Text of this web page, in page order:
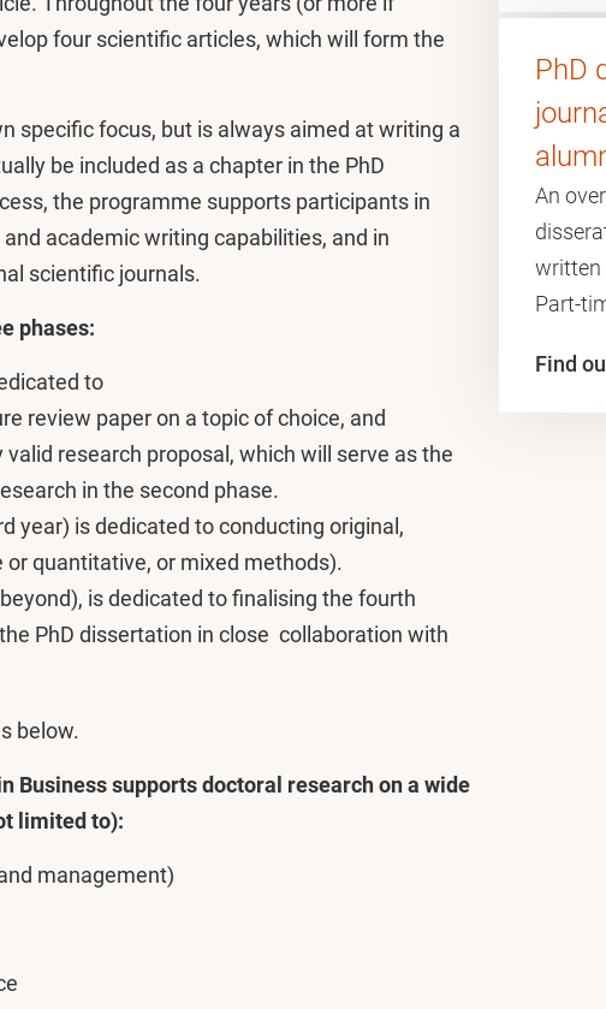
four scientific articles, which will form the
specific focus, but is always aimed at writing a
be included as a chapter in the PhD
the programme supports participants in
academic writing capabilities, and in
scientific journals.
phases:
to
review paper on a topic of choice, and
research proposal, which will serve as the
in the second phase.
year) is dedicated to conducting original,
quantitative, or mixed methods).
is dedicated to finalising the fourth
PhD dissertation in close collaboration with
below.
Business supports doctoral research on a wide
limited to):
management)
PhD
An
written
Part-
Find